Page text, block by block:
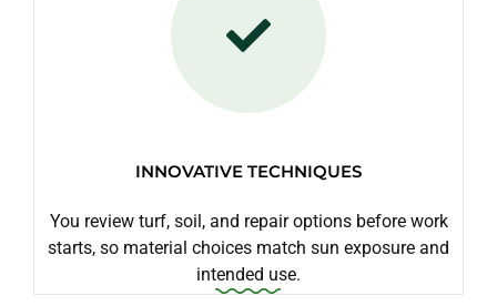
INNOVATIVE TECHNIQUES
You review turf, soil, and repair options before work
starts, so material choices match sun exposure and
intended use.